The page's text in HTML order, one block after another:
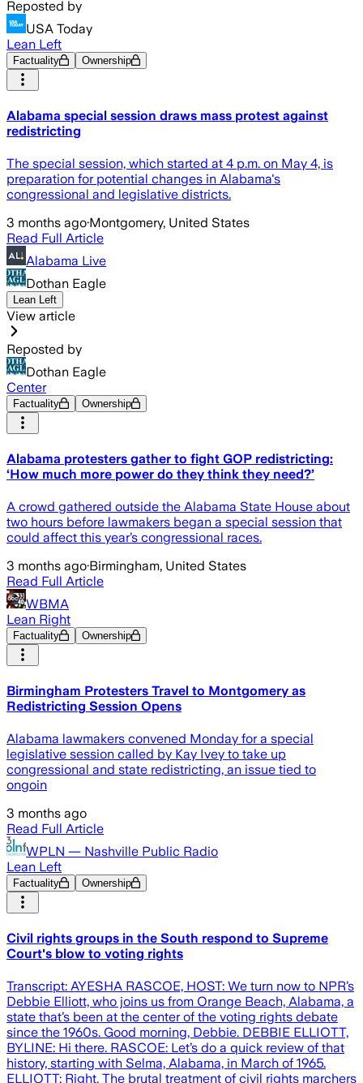
Reposted by
USA Today
Lean Left
Factuality Ownership
Alabama special session draws mass protest against
redistricting
The special session, which started at 4 p.m. on May 4, is
preparation for potential changes in Alabama's
congressional and legislative districts.
3 months ago·Montgomery, United States
Read Full Article
Alabama Live
Dothan Eagle
Lean Left
View article
Reposted by
Dothan Eagle
Center
Factuality Ownership
Alabama protesters gather to fight GOP redistricting:
‘How much more power do they think they need?’
A crowd gathered outside the Alabama State House about
two hours before lawmakers began a special session that
could affect this year’s congressional races.
3 months ago·Birmingham, United States
Read Full Article
WBMA
Lean Right
Factuality Ownership
Birmingham Protesters Travel to Montgomery as
Redistricting Session Opens
Alabama lawmakers convened Monday for a special
legislative session called by Kay Ivey to take up
congressional and state redistricting, an issue tied to
ongoin
3 months ago
Read Full Article
WPLN — Nashville Public Radio
Lean Left
Factuality Ownership
Civil rights groups in the South respond to Supreme
Court's blow to voting rights
Transcript: AYESHA RASCOE, HOST: We turn now to NPR’s
Debbie Elliott, who joins us from Orange Beach, Alabama, a
state that’s been at the center of the voting rights debate
since the 1960s. Good morning, Debbie. DEBBIE ELLIOTT,
BYLINE: Hi there. RASCOE: Let’s do a quick review of that
history, starting with Selma, Alabama, in March of 1965.
ELLIOTT: Right. The brutal treatment of civil rights marchers